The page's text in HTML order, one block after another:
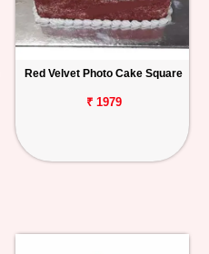
Red Velvet Photo Cake Square
₹ 1979